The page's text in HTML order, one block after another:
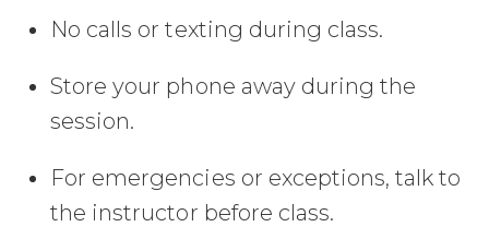
No calls or texting during class.
Store your phone away during the
session.
For emergencies or exceptions, talk to
the instructor before class.